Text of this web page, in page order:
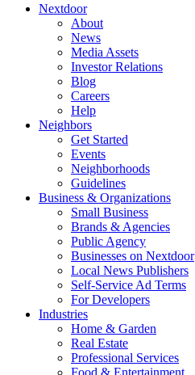
Nextdoor
About
News
Media Assets
Investor Relations
Blog
Careers
Help
Neighbors
Get Started
Events
Neighborhoods
Guidelines
Business & Organizations
Small Business
Brands & Agencies
Public Agency
Businesses on Nextdoor
Local News Publishers
Self-Service Ad Terms
For Developers
Industries
Home & Garden
Real Estate
Professional Services
Food & Entertainment